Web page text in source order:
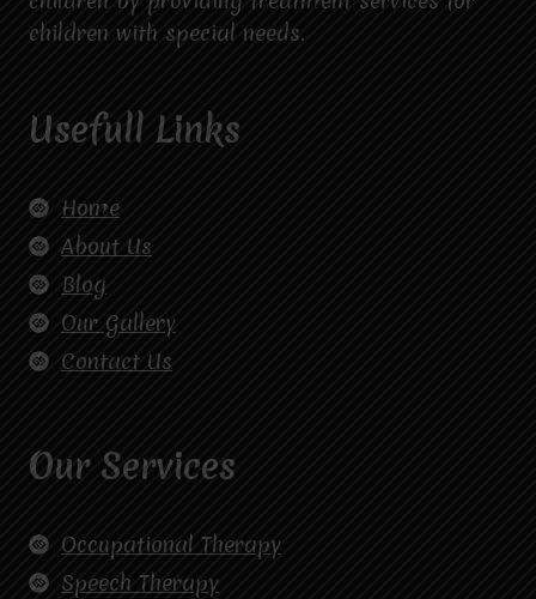
children with special needs.
Usefull Links
Home
About Us
Blog
Our Gallery
Contact Us
Our Services
Occupational Therapy
Speech Therapy